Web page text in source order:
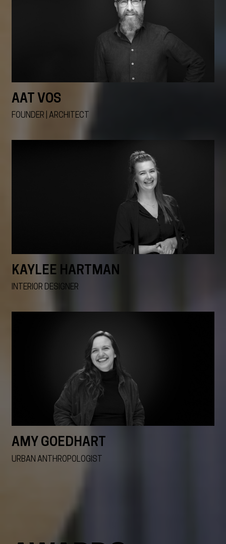
AAT VOS
FOUNDER | ARCHITECT
KAYLEE HARTMAN
INTERIOR DESIGNER
AMY GOEDHART
URBAN ANTHROPOLOGIST